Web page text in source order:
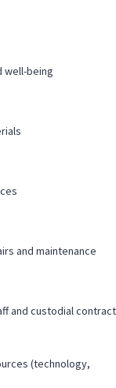
well-being
and maintenance
and custodial
(technology,